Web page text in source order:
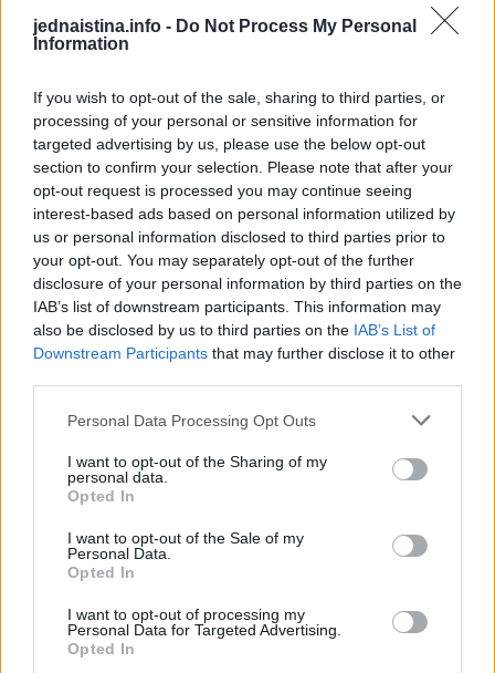
jednaistina.info - Do Not Process My Personal
Information
If you wish to opt-out of the sale, sharing to third parties, or
processing of your personal or sensitive information for
targeted advertising by us, please use the below opt-out
section to confirm your selection. Please note that after your
opt-out request is processed you may continue seeing
interest-based ads based on personal information utilized by
us or personal information disclosed to third parties prior to
your opt-out. You may separately opt-out of the further
disclosure of your personal information by third parties on the
IAB’s list of downstream participants. This information may
also be disclosed by us to third parties on the IAB’s List of
Downstream Participants that may further disclose it to other
Personal Data Processing Opt Outs
I want to opt-out of the Sharing of my
personal data.
Opted In
I want to opt-out of the Sale of my
Personal Data.
Opted In
I want to opt-out of processing my
Personal Data for Targeted Advertising.
Opted In
opčinjeni tom ljubavlju da ništa drugo ne primećuju.
na partnera i vašu vezu. Počinjete da se ponašate
prirodnije i opuštenije.
Gađenje – neizbežna u svakoj vezi. Počinje svađa,
otkrivaju se nedostaci partnera. Čini vam se da je
najlakše da raskinete. Nakon raskida opet ćete ući u
fazu ushićenja sa drugom vezom, pa trećom i tako
redom… Ali ako prevaziđete ovu fazu dolazi ona bolja…
Strpljenje – partneri stiču mudrost. Svađe nisu toliko
dramatične, znate da veza treba i mora da se nastavi.
Dužnost ili poštovanje – prva faza istinske ljubavi, jer
pre toga nije ni bilo prave ljubavi. Partneri shvataju
svoju odgovornost, ne razmišljaju o raskidu, nego o
nečem trajnijem.
drugom najbolji prijatelji. Ova faza otvara put ka
istinskoj ljubavi.
Faza istinske ljubavi. Svaka veza mora da prođe ovih 6
prethodnih faza da bi došla do faze istinske ljubavi.